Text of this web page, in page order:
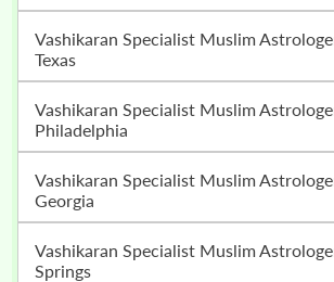
Vashikaran Specialist Muslim Astrologer In Houston
Texas
Vashikaran Specialist Muslim Astrologer In
Philadelphia
Vashikaran Specialist Muslim Astrologer In Atlanta
Georgia
Vashikaran Specialist Muslim Astrologer In Colorado
Springs